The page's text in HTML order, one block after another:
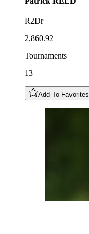
R2Dr
2,860.92
Tournaments
13
Add To Favorites